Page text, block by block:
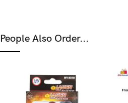
People Also Order...